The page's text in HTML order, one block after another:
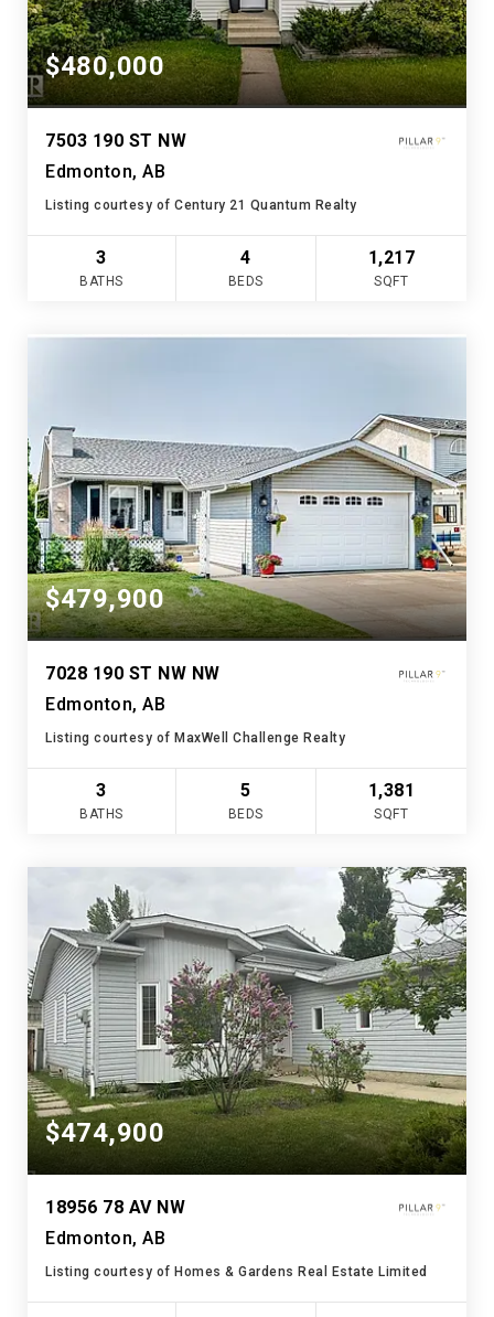
$480,000
7503 190 ST NW
Edmonton, AB
Listing courtesy of Century 21 Quantum Realty
3
BATHS
4
BEDS
1,217
SQFT
$479,900
7028 190 ST NW NW
Edmonton, AB
Listing courtesy of MaxWell Challenge Realty
3
BATHS
5
BEDS
1,381
SQFT
$474,900
18956 78 AV NW
Edmonton, AB
Listing courtesy of Homes & Gardens Real Estate Limited